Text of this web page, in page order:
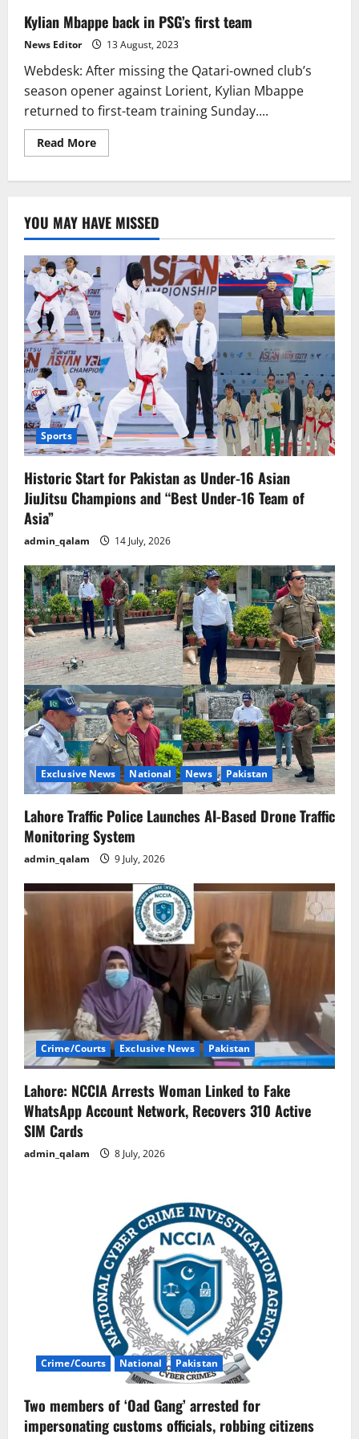
Kylian Mbappe back in PSG’s first team
News Editor 13 August, 2023
Webdesk: After missing the Qatari-owned club’s
season opener against Lorient, Kylian Mbappe
returned to first-team training Sunday....
Read MoreRead
more
PSG’s
first
team
YOU MAY HAVE MISSED
Sports
Historic Start for Pakistan as Under-16 Asian
JiuJitsu Champions and “Best Under-16 Team of
Asia”
admin_qalam 14 July, 2026
Exclusive News National News Pakistan
Lahore Traffic Police Launches AI-Based Drone Traffic
Monitoring System
admin_qalam 9 July, 2026
Crime/Courts Exclusive News Pakistan
Lahore: NCCIA Arrests Woman Linked to Fake
WhatsApp Account Network, Recovers 310 Active
SIM Cards
admin_qalam 8 July, 2026
Crime/Courts National Pakistan
Two members of ‘Oad Gang’ arrested for
impersonating customs officials, robbing citizens